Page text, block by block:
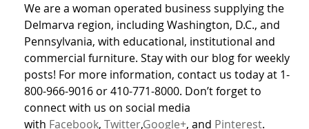
We are a woman operated business supplying the
Delmarva region, including Washington, D.C., and
Pennsylvania, with educational, institutional and
commercial furniture. Stay with our blog for weekly
posts! For more information, contact us today at 1-
800-966-9016 or 410-771-8000. Don’t forget to
connect with us on social media
with Facebook, Twitter,Google+, and Pinterest.